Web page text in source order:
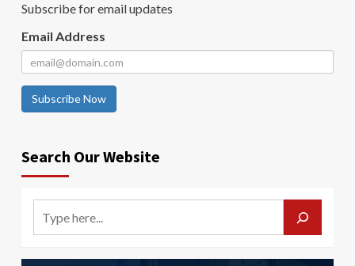
Subscribe for email updates
Email Address
Subscribe Now
Search Our Website